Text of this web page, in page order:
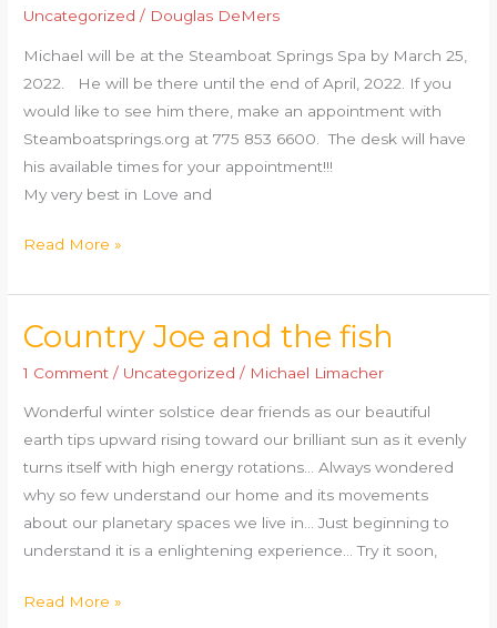
Uncategorized / Douglas DeMers
Michael will be at the Steamboat Springs Spa by March 25,
2022. He will be there until the end of April, 2022. If you
would like to see him there, make an appointment with
Steamboatsprings.org at 775 853 6600. The desk will have
his available times for your appointment!!!
My very best in Love and
NV
Read More »
Country Joe and the fish
1 Comment / Uncategorized / Michael Limacher
Wonderful winter solstice dear friends as our beautiful
earth tips upward rising toward our brilliant sun as it evenly
turns itself with high energy rotations… Always wondered
why so few understand our home and its movements
about our planetary spaces we live in… Just beginning to
understand it is a enlightening experience… Try it soon,
Country
the
fish
Read More »